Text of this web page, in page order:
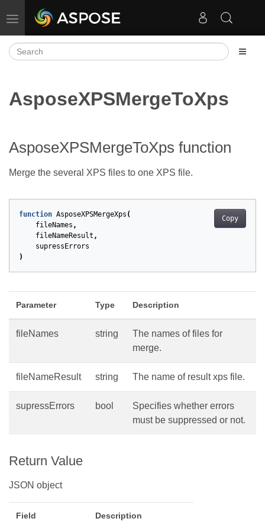
Toggle navigation
AsposeXPSMergeToXps
AsposeXPSMergeToXps function
Merge the several XPS files to one XPS file.
Copy
function AsposeXPSMergeXps (
fileNames ,
fileNameResult ,
supressErrors
)
Parameter Type Description
fileNames string
The names of files for
merge.
fileNameResult string The name of result xps file.
supressErrors bool
Specifies whether errors
must be suppressed or not.
Return Value
JSON object
Field Description